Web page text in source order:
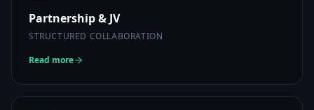
Partnership & JV
STRUCTURED COLLABORATION
Read more